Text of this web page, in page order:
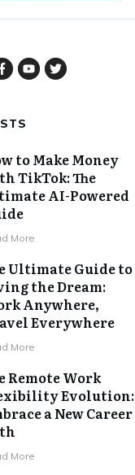
to Make Money
TikTok: The
AI-Powered
More
Ultimate Guide to
the Dream:
Anywhere,
Everywhere
More
Remote Work
Evolution:
a New Career
More